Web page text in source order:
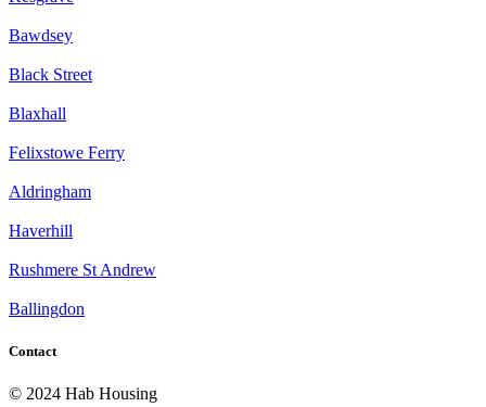
Bawdsey
Black Street
Blaxhall
Felixstowe Ferry
Aldringham
Haverhill
Rushmere St Andrew
Ballingdon
Contact
© 2024 Hab Housing